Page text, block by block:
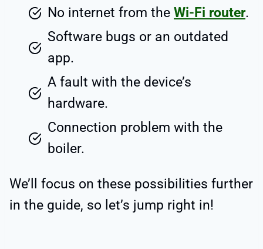
No internet from the Wi-Fi router.
Software bugs or an outdated
app.
A fault with the device’s
hardware.
Connection problem with the
boiler.
We’ll focus on these possibilities further
in the guide, so let’s jump right in!